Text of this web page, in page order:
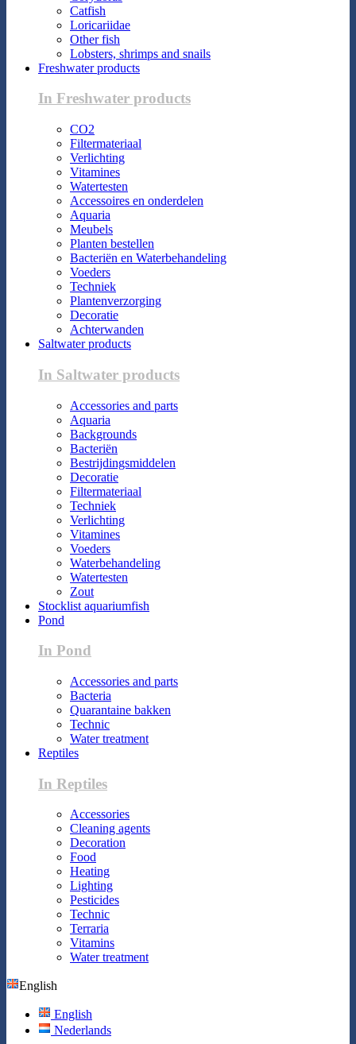
Catfish
Loricariidae
Other fish
Lobsters, shrimps and snails
Freshwater products
In Freshwater products
CO2
Filtermateriaal
Verlichting
Vitamines
Watertesten
Accessoires en onderdelen
Aquaria
Meubels
Planten bestellen
Bacteriën en Waterbehandeling
Voeders
Techniek
Plantenverzorging
Decoratie
Achterwanden
Saltwater products
In Saltwater products
Accessories and parts
Aquaria
Backgrounds
Bacteriën
Bestrijdingsmiddelen
Decoratie
Filtermateriaal
Techniek
Verlichting
Vitamines
Voeders
Waterbehandeling
Watertesten
Zout
Stocklist aquariumfish
Pond
In Pond
Accessories and parts
Bacteria
Quarantaine bakken
Technic
Water treatment
Reptiles
In Reptiles
Accessories
Cleaning agents
Decoration
Food
Heating
Lighting
Pesticides
Technic
Terraria
Vitamins
Water treatment
English
English
Nederlands